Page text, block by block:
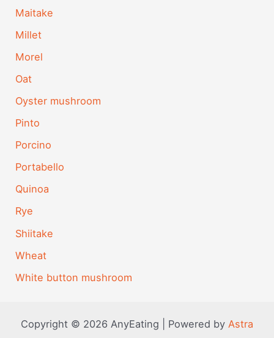
Maitake
Millet
Morel
Oat
Oyster mushroom
Pinto
Porcino
Portabello
Quinoa
Rye
Shiitake
Wheat
White button mushroom
Copyright © 2026 AnyEating | Powered by Astra